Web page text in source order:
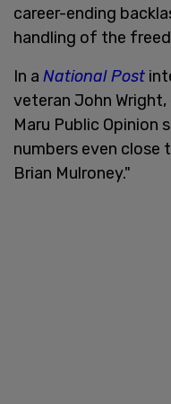
career-ending
handling of the
In a National Post
veteran John
Maru Public Opinion
numbers even close
Brian Mulroney."